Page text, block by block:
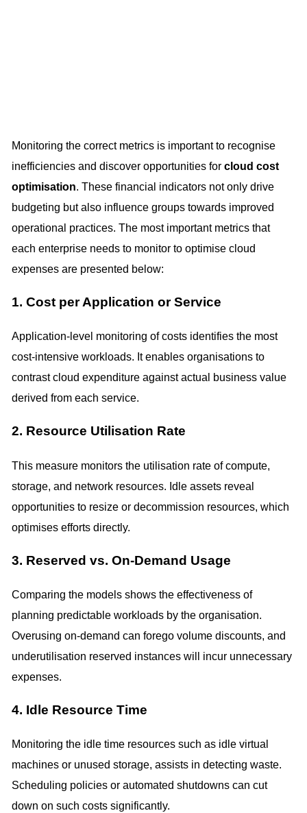
Monitoring the correct metrics is important to recognise
inefficiencies and discover opportunities for cloud cost
optimisation. These financial indicators not only drive
budgeting but also influence groups towards improved
operational practices. The most important metrics that
each enterprise needs to monitor to optimise cloud
expenses are presented below:
1. Cost per Application or Service
Application-level monitoring of costs identifies the most
cost-intensive workloads. It enables organisations to
contrast cloud expenditure against actual business value
derived from each service.
2. Resource Utilisation Rate
This measure monitors the utilisation rate of compute,
storage, and network resources. Idle assets reveal
opportunities to resize or decommission resources, which
optimises efforts directly.
3. Reserved vs. On-Demand Usage
Comparing the models shows the effectiveness of
planning predictable workloads by the organisation.
Overusing on-demand can forego volume discounts, and
underutilisation reserved instances will incur unnecessary
expenses.
4. Idle Resource Time
Monitoring the idle time resources such as idle virtual
machines or unused storage, assists in detecting waste.
Scheduling policies or automated shutdowns can cut
down on such costs significantly.